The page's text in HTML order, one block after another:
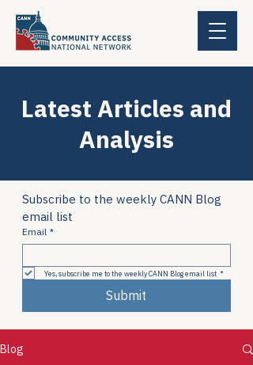
Latest Articles and
Analysis
Subscribe to the weekly CANN Blog
email list
Email *
Yes, subscribe me to the weekly CANN Blog email list *
Submit
Blog